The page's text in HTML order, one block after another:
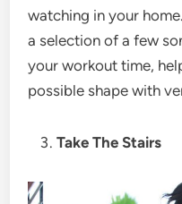
watching in your
a selection of a few
your workout time,
possible shape with
Take The Stairs